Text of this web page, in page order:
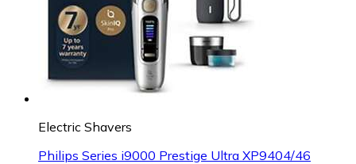
Electric Shavers
Philips Series i9000 Prestige Ultra XP9404/46